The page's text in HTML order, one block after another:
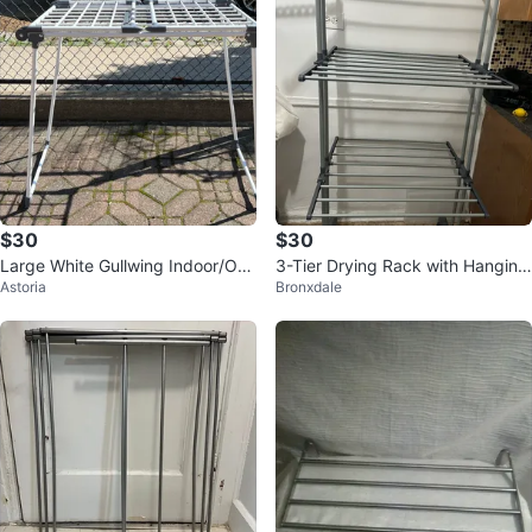
$30
Large White Gullwing Indoor/Out
door Clothes Drying Rack
Astoria
$30
3-Tier Drying Rack with Hanging
Hooks
Bronxdale